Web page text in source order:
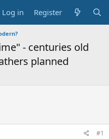
Log in Register
- centuries old
planned
#1